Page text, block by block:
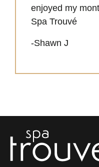
enjoyed my
Spa Trouvé
-Shawn J